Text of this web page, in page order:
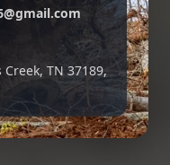
TN 37189,